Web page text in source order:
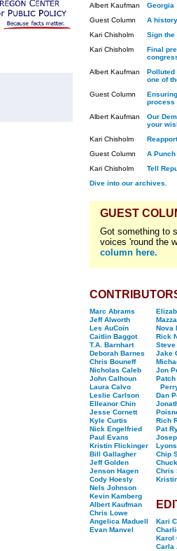
Albert Kaufman
Georgia
Guest Column
A
Kari Chisholm
Sign the
Kari Chisholm
Final
Albert Kaufman
Polluted
one of
Guest Column
process
Albert Kaufman
Our
your
Kari Chisholm
Guest Column
A
Kari Chisholm
Tell
Dive into our archives.
GUEST
Got something to
voices 'round the
column here.
Marc Abrams
Jeff Alworth
Les AuCoin
Caitlin Baggot
T.A. Barnhart
Deborah Barnes
Chris Bouneff
Nicholas Caleb
John Calhoun
Laura Calvo
Leslie Carlson
Elleanor Chin
Jesse Cornett
Kyle Curtis
Nick Engelfried
Paul Evans
Kristin Flickinger
Bill Gallagher
Jeff Golden
Jenson Hagen
Cody Hoesly
Nels Johnson
Kevin Kamberg
Albert Kaufman
Chris Lowe
Angelica Maduell
Evan Manvel
Nova
Rick
Jake
Jon
Patch
Dan
Rich
Pat
Lyons
Chip
Chris
Kari
Karol
Carla